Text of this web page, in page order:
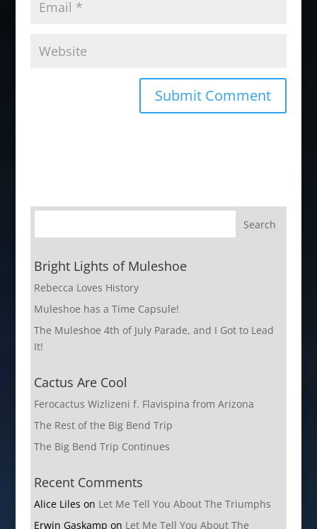
Bright Lights of Muleshoe
Rebecca Loves History
Muleshoe has a Time Capsule!
The Muleshoe 4th of July Parade, and I Got to Lead
It!
Cactus Are Cool
Ferocactus Wizlizeni f. Flavispina from Arizona
The Rest of the Big Bend Trip
The Big Bend Trip Continues
Recent Comments
Alice Liles on Let Me Tell You About The Triumphs
Erwin Gaskamp on Let Me Tell You About The